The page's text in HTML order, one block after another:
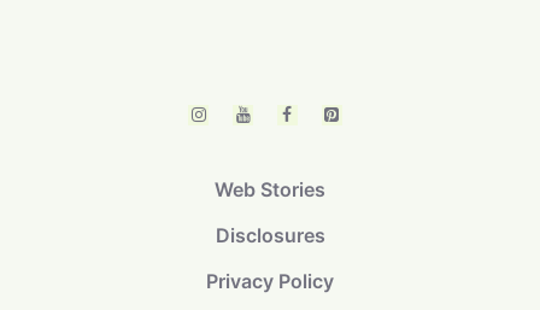
Web Stories
Disclosures
Privacy Policy